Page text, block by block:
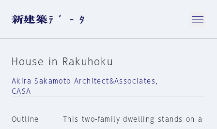
House in Rakuhoku
Akira Sakamoto Architect&Associates，
CASA
Outline
This two-family dwelling stands on a